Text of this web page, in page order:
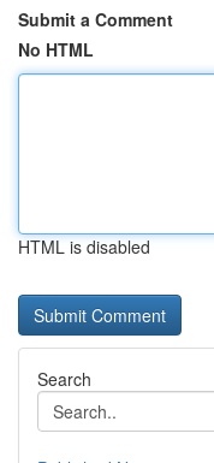
Submit a Comment
No HTML
HTML is disabled
Search